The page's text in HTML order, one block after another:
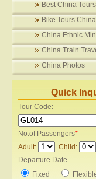
Best China Tours
Bike Tours China
China Ethnic
China Train
China Photos
Quick
Tour Code:
No.of Passengers*
Adult:
Child:
Departure Date
Fixed